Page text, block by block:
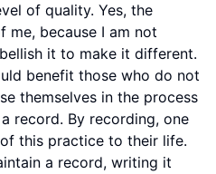
of quality. Yes, the
me, because I am not
it to make it different.
benefit those who do not
themselves in the process
record. By recording, one
this practice to their life.
a record, writing it